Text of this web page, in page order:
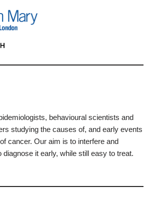
behavioural scientists and
studying the causes of, and early events
cancer. Our aim is to interfere and
diagnose it early, while still easy to treat.